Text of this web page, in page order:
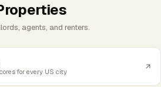
agents, and renters.
for every US city